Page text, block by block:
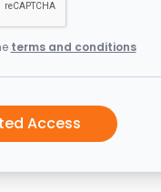
terms and conditions
Access